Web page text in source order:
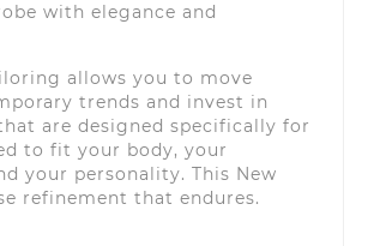
with elegance and
allows you to move
trends and invest in
are designed specifically for
to fit your body, your
your personality. This New
refinement that endures.